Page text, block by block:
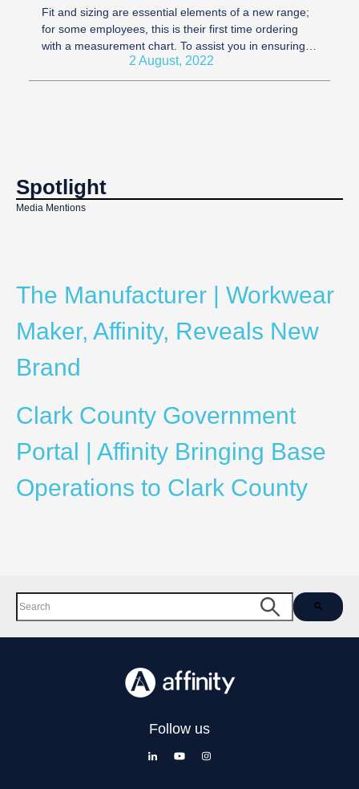
Fit and sizing are essential elements of a new range;
for some employees, this is their first time ordering
with a measurement chart. To assist you in ensuring
all employees know ...2 August, 2022
Spotlight
Media Mentions
The Manufacturer | Workwear
Maker, Affinity, Reveals New
Brand
Clark County Government
Portal | Affinity Bringing Base
Operations to Clark County
This is a search field with an auto-suggest feature attached.
Follow us